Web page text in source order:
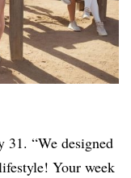
31. “We designed
Your week